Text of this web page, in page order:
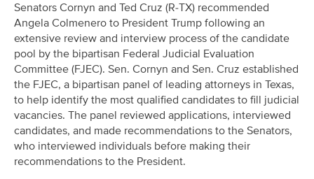
Senators Cornyn and Ted Cruz (R-TX) recommended
Angela Colmenero to President Trump following an
extensive review and interview process of the candidate
pool by the bipartisan Federal Judicial Evaluation
Committee (FJEC). Sen. Cornyn and Sen. Cruz established
the FJEC, a bipartisan panel of leading attorneys in Texas,
to help identify the most qualified candidates to fill judicial
vacancies. The panel reviewed applications, interviewed
candidates, and made recommendations to the Senators,
who interviewed individuals before making their
recommendations to the President.